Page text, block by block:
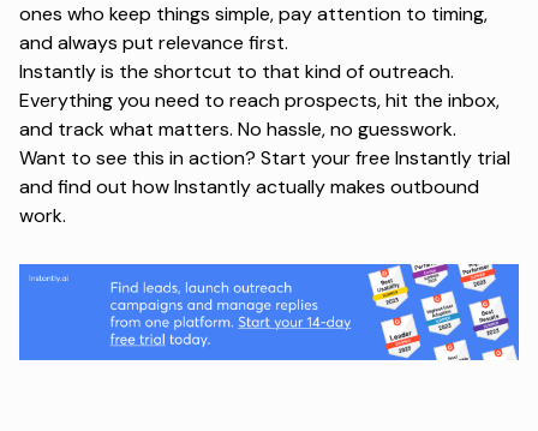
ones who keep things simple, pay attention to timing,
and always put relevance first.
Instantly is the shortcut to that kind of outreach.
Everything you need to reach prospects, hit the inbox,
and track what matters. No hassle, no guesswork.
Want to see this in action? Start your free Instantly trial
and find out how Instantly actually makes outbound
work.